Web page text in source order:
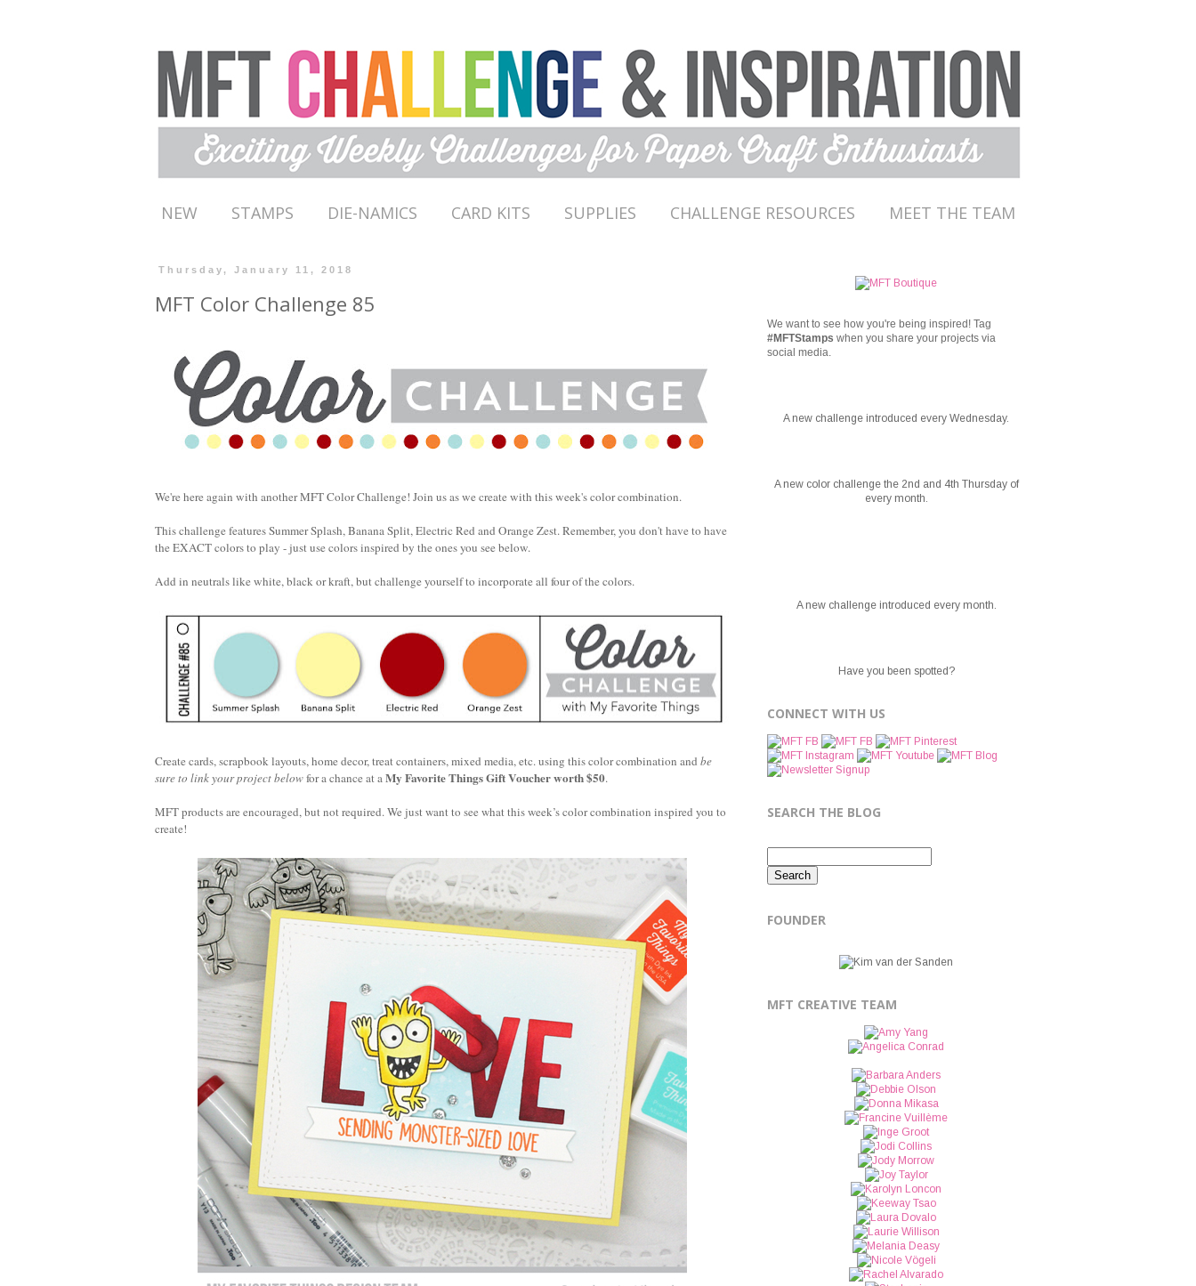
NEW STAMPS DIE-NAMICS CARD KITS SUPPLIES CHALLENGE RESOURCES MEET THE TEAM
Thursday, January 11, 2018
MFT Color Challenge 85
We're here again with another MFT Color Challenge! Join us as we create with this week's color combination.
This challenge features Summer Splash, Banana Split, Electric Red and Orange Zest. Remember, you don't have to have
the EXACT colors to play - just use colors inspired by the ones you see below.
Add in neutrals like white, black or kraft, but challenge yourself to incorporate all four of the colors.
Create cards, scrapbook layouts, home decor, treat containers, mixed media, etc. using this color combination and be
sure to link your project belowfor a chance at aMy Favorite Things Gift Voucher worth $50.
MFT products are encouraged, but not required. We just want to see what this week’s color combination inspired you to
create!
We want to see how you're being inspired! Tag
#MFTStamps when you share your projects via
social media.
A new challenge introduced every Wednesday.
A new color challenge the 2nd and 4th Thursday of
every month.
A new challenge introduced every month.
Have you been spotted?
CONNECT WITH US
SEARCH THE BLOG
FOUNDER
MFT CREATIVE TEAM